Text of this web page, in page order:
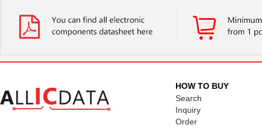
HOW TO BUY
Search
Inquiry
Order